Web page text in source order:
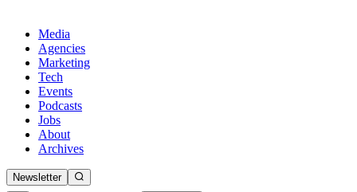
Media
Agencies
Marketing
Tech
Events
Podcasts
Jobs
About
Archives
Newsletter